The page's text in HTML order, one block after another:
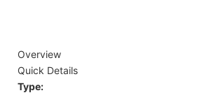
Overview
Quick Details
Type: